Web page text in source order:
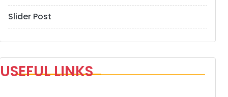
Slider Post
USEFUL LINKS